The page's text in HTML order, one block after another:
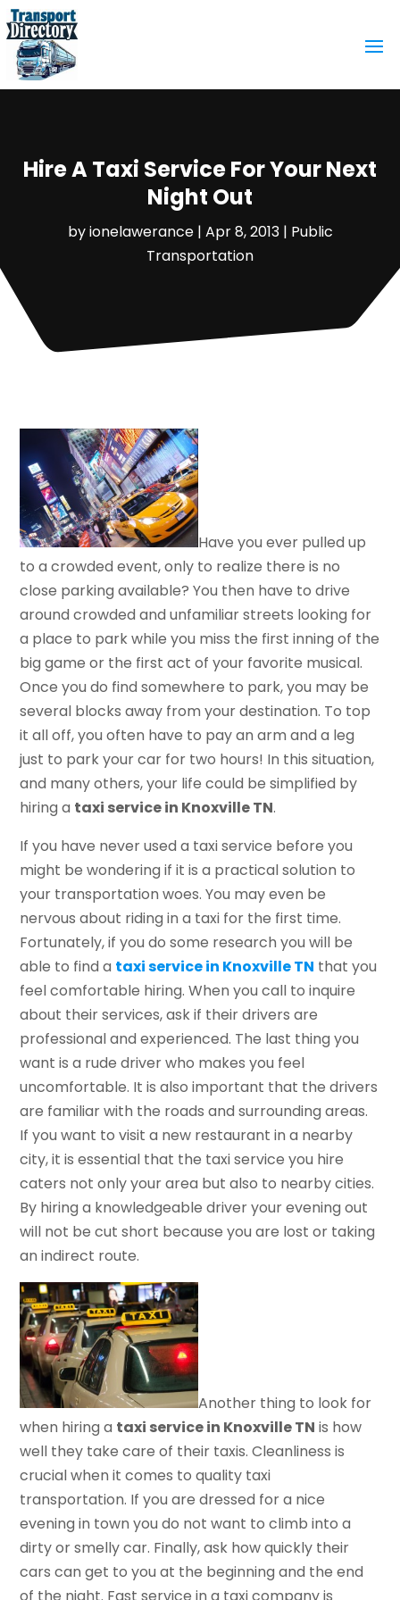
Hire A Taxi Service For Your Next
Night Out
byionelawerance| Apr 8, 2013| Public
Transportation
Have you ever pulled up
to a crowded event, only to realize there is no
close parking available? You then have to drive
around crowded and unfamiliar streets looking for
a place to park while you miss the first inning of the
big game or the first act of your favorite musical.
Once you do find somewhere to park, you may be
several blocks away from your destination. To top
it all off, you often have to pay an arm and a leg
just to park your car for two hours! In this situation,
and many others, your life could be simplified by
hiring a taxi service in Knoxville TN.
If you have never used a taxi service before you
might be wondering if it is a practical solution to
your transportation woes. You may even be
nervous about riding in a taxi for the first time.
Fortunately, if you do some research you will be
able to find a taxi service in Knoxville TN that you
feel comfortable hiring. When you call to inquire
about their services, ask if their drivers are
professional and experienced. The last thing you
want is a rude driver who makes you feel
uncomfortable. It is also important that the drivers
are familiar with the roads and surrounding areas.
If you want to visit a new restaurant in a nearby
city, it is essential that the taxi service you hire
caters not only your area but also to nearby cities.
By hiring a knowledgeable driver your evening out
will not be cut short because you are lost or taking
an indirect route.
Another thing to look for
when hiring a taxi service in Knoxville TN is how
well they take care of their taxis. Cleanliness is
crucial when it comes to quality taxi
transportation. If you are dressed for a nice
evening in town you do not want to climb into a
dirty or smelly car. Finally, ask how quickly their
cars can get to you at the beginning and the end